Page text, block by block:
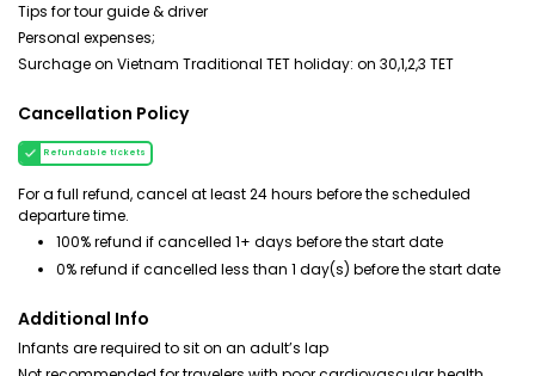
Tips for tour guide & driver
Personal expenses;
Surchage on Vietnam Traditional TET holiday: on 30,1,2,3 TET
Cancellation Policy
Refundable tickets
For a full refund, cancel at least 24 hours before the scheduled
departure time.
100% refund if cancelled 1+ days before the start date
0% refund if cancelled less than 1 day(s) before the start date
Additional Info
Infants are required to sit on an adult’s lap